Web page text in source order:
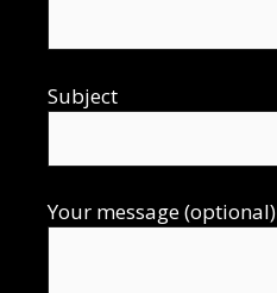
Subject
Your message (optional)